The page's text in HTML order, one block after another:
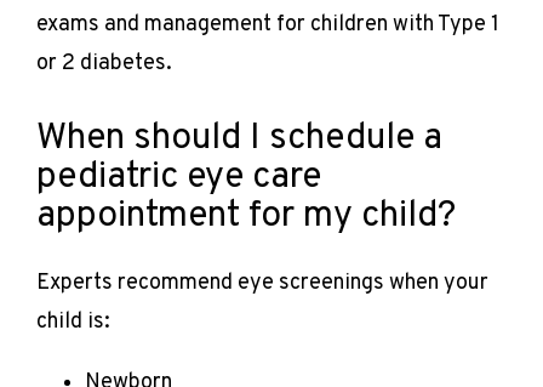
exams and management for children with Type 1
or 2 diabetes.
When should I schedule a
pediatric eye care
appointment for my child?
Experts recommend eye screenings when your
child is: